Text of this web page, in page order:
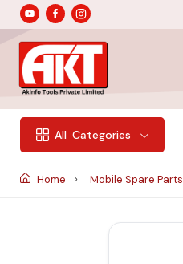
All Categories
Home Mobile Spare Parts